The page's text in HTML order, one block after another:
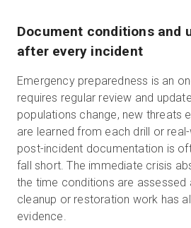
Document conditions and
after every incident
Emergency preparedness is an
requires regular review and
populations change, new threats
are learned from each drill or
post-incident documentation is
fall short. The immediate crisis
the time conditions are assessed
cleanup or restoration work has
evidence.